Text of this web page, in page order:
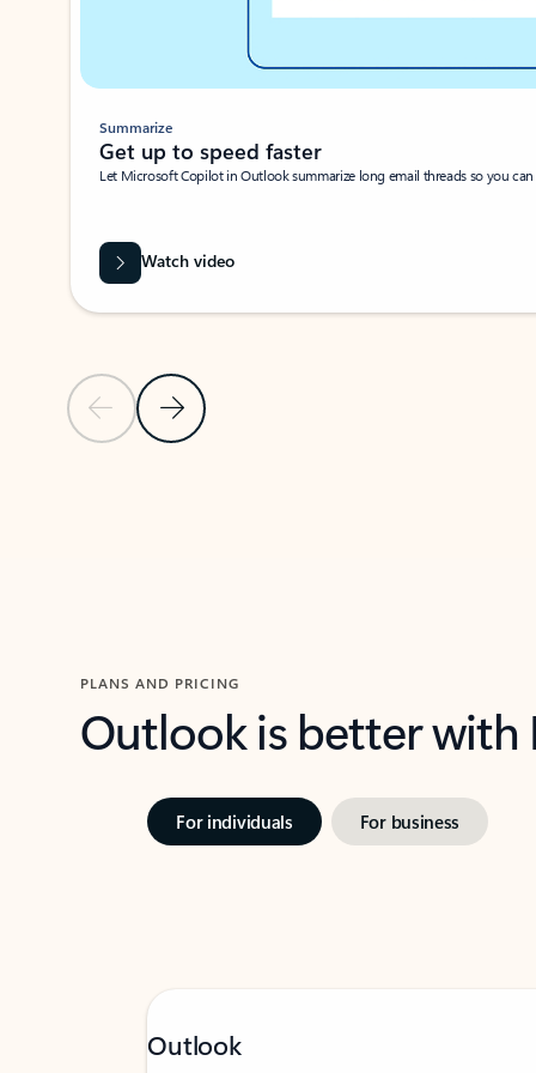
Previous SlideNext Slide
Summarize
Get up to speed faster ​
Let Microsoft Copilot in Outlook summarize long email threads so you
Watch video
PLANS AND PRICING
Outlook is better
For individuals For business
Outlook